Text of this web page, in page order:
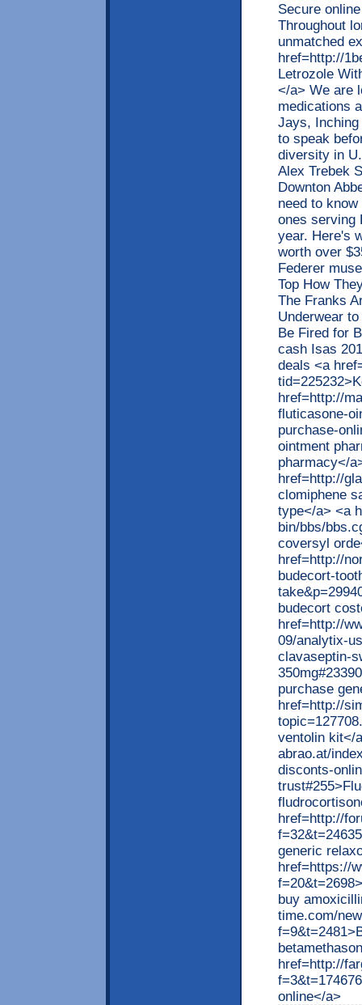
Secure
Throughout
unmatched
href=http://
Letrozole
</a> We are
medications
Jays,
to speak
diversity in
Alex Trebek
Downton
need to
ones serving
year. Here's
worth over
Federer
Top How
The Franks
Underwear
Be Fired for
cash Isas
deals <a
href=http://
fluticasone-
purchase-
ointment
pharmacy</
href=http://
clomiphene
type</a> <a
bin/bbs/
coversyl
href=http://
budecort-
budecort
href=http://
09/analytix-
clavaseptin-
purchase
href=http://
ventolin kit</
abrao.at/
disconts-
href=http://
generic
href=https://
buy
time.com/
href=http://
online</a>